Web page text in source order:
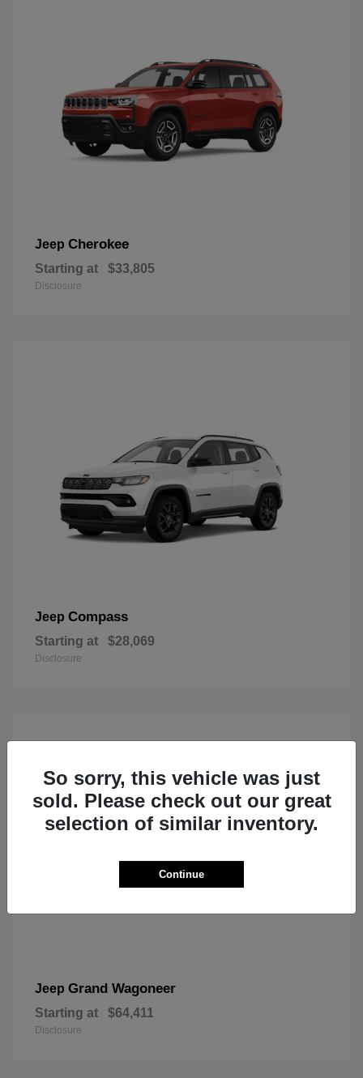
Jeep Cherokee
Starting at $33,805
Disclosure
Jeep Compass
Starting at $28,069
Disclosure
Jeep Grand Wagoneer
Starting at $64,411
Disclosure
So sorry, this vehicle was just
sold. Please check out our great
selection of similar inventory.
Continue